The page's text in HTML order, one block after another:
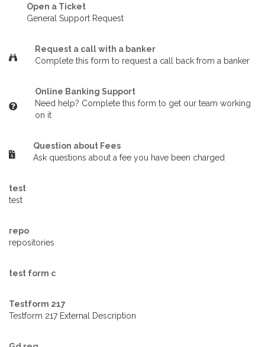
Open a Ticket
General Support Request
Request a call with a banker
Complete this form to request a call back from a banker
Online Banking Support
Need help? Complete this form to get our team working
on it
Question about Fees
Ask questions about a fee you have been charged
test
test
repo
repositories
test form c
Testform 217
Testform 217 External Description